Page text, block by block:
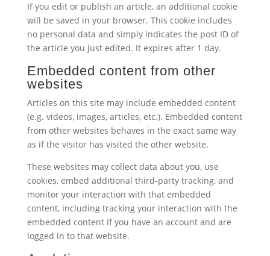
If you edit or publish an article, an additional cookie
will be saved in your browser. This cookie includes
no personal data and simply indicates the post ID of
the article you just edited. It expires after 1 day.
Embedded content from other
websites
Articles on this site may include embedded content
(e.g. videos, images, articles, etc.). Embedded content
from other websites behaves in the exact same way
as if the visitor has visited the other website.
These websites may collect data about you, use
cookies, embed additional third-party tracking, and
monitor your interaction with that embedded
content, including tracking your interaction with the
embedded content if you have an account and are
logged in to that website.